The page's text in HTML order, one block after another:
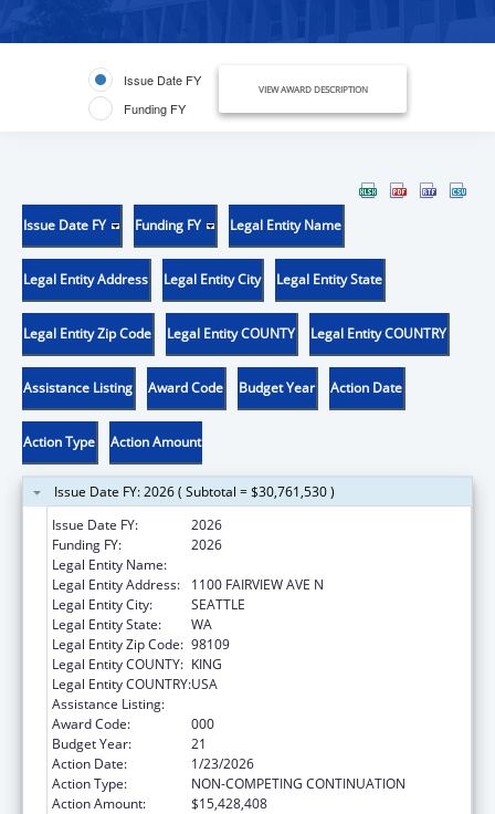
Issue Date FY
Funding FY
VIEW AWARD DESCRIPTION
Issue Date FY Funding FY Legal Entity Name
Legal Entity Address Legal Entity City Legal Entity State
Legal Entity Zip Code Legal Entity COUNTY Legal Entity COUNTRY
Assistance Listing Award Code Budget Year Action Date
Action Type Action Amount
Issue Date FY: 2026 ( Subtotal = $30,761,530 )
Issue Date FY:
2026
Funding FY:
2026
Legal Entity Name:
Legal Entity Address:
1100 FAIRVIEW AVE N
Legal Entity City:
SEATTLE
Legal Entity State:
WA
Legal Entity Zip Code: 98109
Legal Entity COUNTY: KING
Legal Entity COUNTRY:USA
Assistance Listing:
Award Code:
000
Budget Year:
21
Action Date:
1/23/2026
Action Type:
NON-COMPETING CONTINUATION
Action Amount:
$15,428,408